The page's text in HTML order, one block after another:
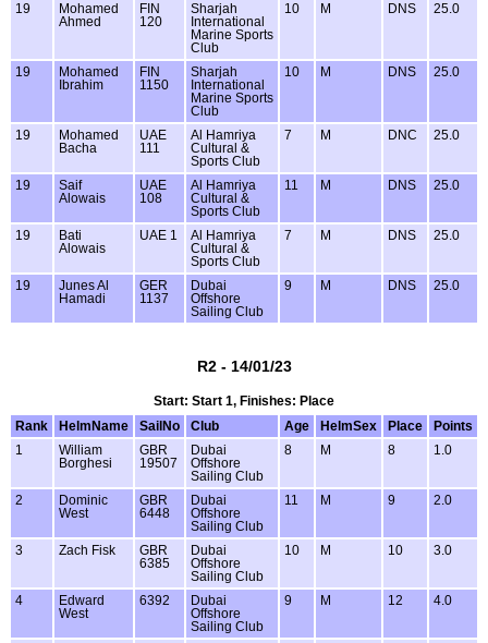
19
Mohamed
Ahmed
FIN
120
Sharjah
International
Marine Sports
Club
10 M DNS 25.0
19
Mohamed
Ibrahim
FIN
1150
Sharjah
International
Marine Sports
Club
10 M DNS 25.0
19
Mohamed
Bacha
UAE
111
Al Hamriya
Cultural &
Sports Club
7 M DNC 25.0
19
Saif
Alowais
UAE
108
Al Hamriya
Cultural &
Sports Club
11 M DNS 25.0
19
Bati
Alowais
UAE 1
Al Hamriya
Cultural &
Sports Club
7 M DNS 25.0
19
Junes Al
Hamadi
GER
1137
Dubai
Offshore
Sailing Club
9 M DNS 25.0
R2 - 14/01/23
Start: Start 1, Finishes: Place
Rank
HelmName SailNo Club Age HelmSex Place
Points
1
William
Borghesi
GBR
19507
Dubai
Offshore
Sailing Club
8 M 8 1.0
2
Dominic
West
GBR
6448
Dubai
Offshore
Sailing Club
11 M 9 2.0
3 Zach Fisk
GBR
6385
Dubai
Offshore
Sailing Club
10 M 10 3.0
4
Edward
West
6392
Dubai
Offshore
Sailing Club
9 M 12 4.0